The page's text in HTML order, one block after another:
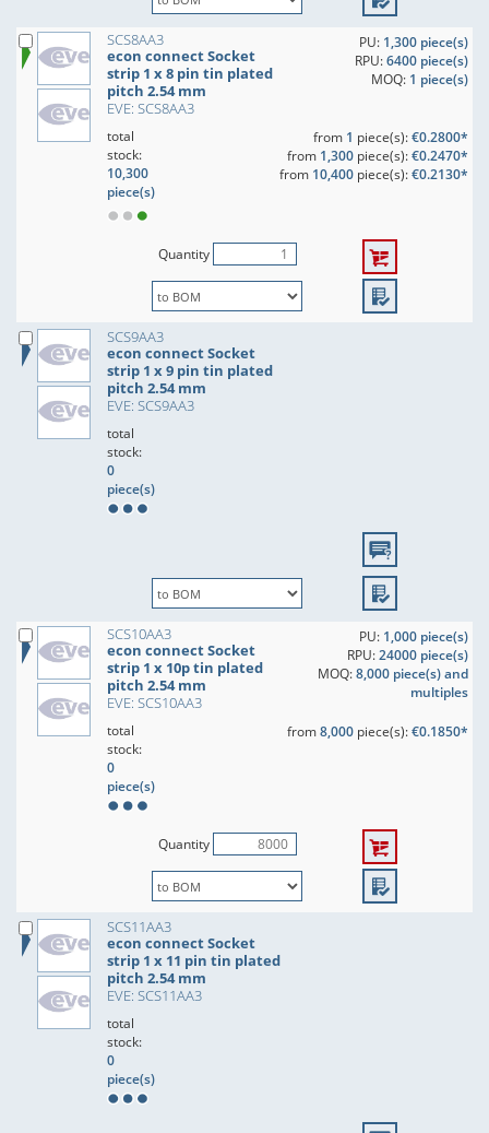
SCS8AA3
econ connect Socket
strip 1 x 8 pin tin plated
pitch 2.54 mm
EVE: SCS8AA3
PU: 1,300 piece(s)
RPU:6400 piece(s)
MOQ: 1 piece(s)
total
stock:
10,300
piece(s)
from 1 piece(s):€0.2800*
from 1,300piece(s):€0.2470*
from 10,400piece(s):€0.2130*
Quantity
SCS9AA3
econ connect Socket
strip 1 x 9 pin tin plated
pitch 2.54 mm
EVE: SCS9AA3
total
stock:
0
piece(s)
SCS10AA3
econ connect Socket
strip 1 x 10p tin plated
pitch 2.54 mm
EVE: SCS10AA3
PU: 1,000 piece(s)
RPU:24000 piece(s)
MOQ:8,000 piece(s) and
multiples
total
stock:
0
piece(s)
from8,000piece(s):€0.1850*
Quantity
SCS11AA3
econ connect Socket
strip 1 x 11 pin tin plated
pitch 2.54 mm
EVE: SCS11AA3
total
stock:
0
piece(s)